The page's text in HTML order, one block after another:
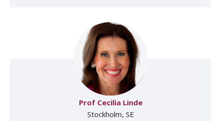
Prof Cecilia Linde
Stockholm, SE